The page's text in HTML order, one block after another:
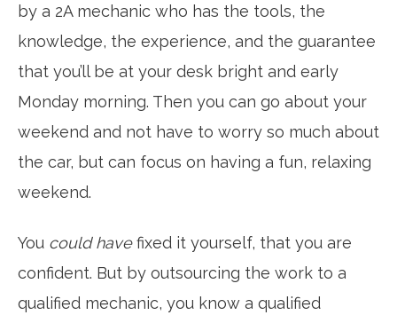
by a 2A mechanic who has the tools, the
knowledge, the experience, and the guarantee
that you’ll be at your desk bright and early
Monday morning. Then you can go about your
weekend and not have to worry so much about
the car, but can focus on having a fun, relaxing
weekend.
You could havefixed it yourself, that you are
confident. But by outsourcing the work to a
qualified mechanic, you know a qualified